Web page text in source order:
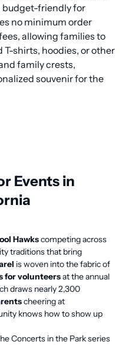
budget-friendly for
no minimum order
allowing families to
shirts, hoodies, or other
family crests,
souvenir for the
Events in
Hawkscompeting across
traditions that bring
is woven into the fabric of
for volunteersat the annual
draws nearly 2,300
cheering at
knows how to show up
Concerts in the Park series